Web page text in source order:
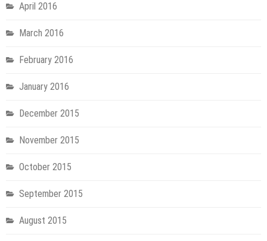
April 2016
March 2016
February 2016
January 2016
December 2015
November 2015
October 2015
September 2015
August 2015